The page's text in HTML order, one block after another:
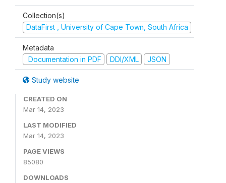
Collection(s)
DataFirst , University of Cape Town, South Africa
Metadata
Documentation in PDF
DDI/XML JSON
Study website
CREATED ON
Mar 14, 2023
LAST MODIFIED
Mar 14, 2023
PAGE VIEWS
85080
DOWNLOADS